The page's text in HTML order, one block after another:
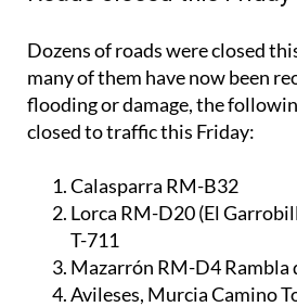
Dozens of roads were closed
many of them have now been
flooding or damage, the
closed to traffic this Friday:
Calasparra RM-B32
Lorca RM-D20 (El
T-711
Mazarrón RM-D4 Rambla
Avileses, Murcia Camino